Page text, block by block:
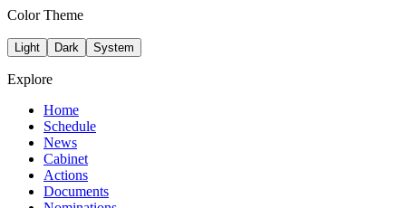
Color Theme
Light Dark System
Explore
Home
Schedule
News
Cabinet
Actions
Documents